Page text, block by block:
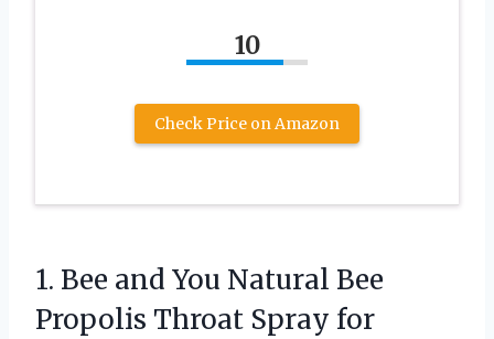
10
Check Price on Amazon
1. Bee and You Natural Bee
Propolis Throat Spray for